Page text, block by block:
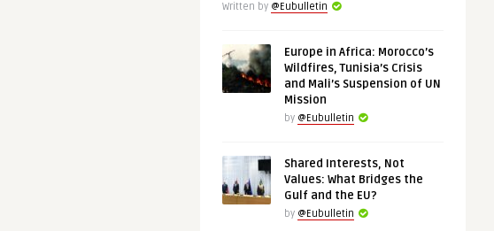
Written by @Eubulletin
Europe in Africa: Morocco’s
Wildfires, Tunisia’s Crisis
and Mali’s Suspension of UN
Mission
by @Eubulletin
Shared Interests, Not
Values: What Bridges the
Gulf and the EU?
by @Eubulletin